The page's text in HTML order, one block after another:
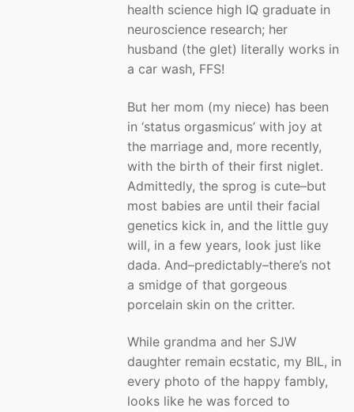
health science high IQ graduate in
neuroscience research; her
husband (the glet) literally works in
a car wash, FFS!
But her mom (my niece) has been
in ‘status orgasmicus’ with joy at
the marriage and, more recently,
with the birth of their first niglet.
Admittedly, the sprog is cute–but
most babies are until their facial
genetics kick in, and the little guy
will, in a few years, look just like
dada. And–predictably–there’s not
a smidge of that gorgeous
porcelain skin on the critter.
While grandma and her SJW
daughter remain ecstatic, my BIL, in
every photo of the happy fambly,
looks like he was forced to